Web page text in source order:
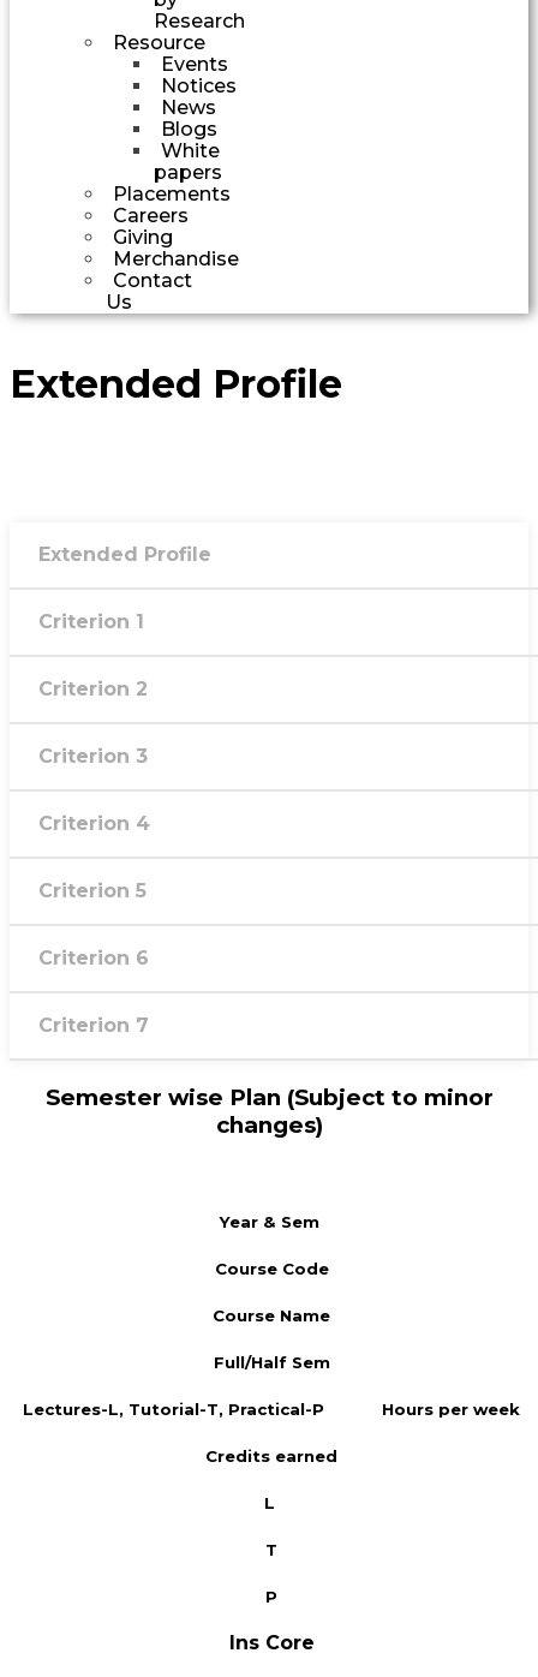
Research
Resource
Events
Notices
News
Blogs
White
papers
Placements
Careers
Giving
Merchandise
Contact
Us
Extended Profile
Extended Profile
Criterion 1
Criterion 2
Criterion 3
Criterion 4
Criterion 5
Criterion 6
Criterion 7
Semester wise Plan (Subject to minor
changes)
Year & Sem
Course Code
Course Name
Full/Half Sem
Lectures-L, Tutorial-T, Practical-P Hours per week
Credits earned
L
T
P
Ins Core